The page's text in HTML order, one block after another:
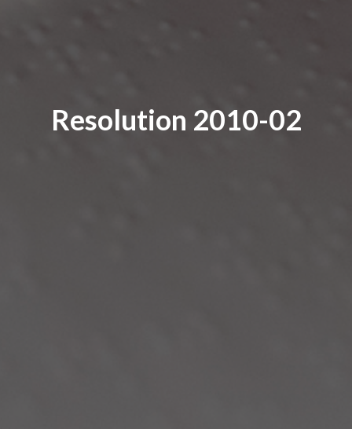
Resolution 2010-02